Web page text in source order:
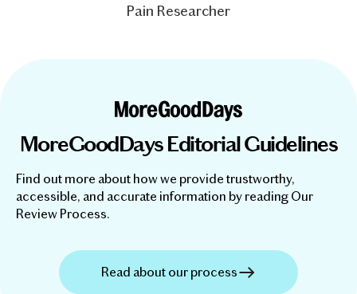
Pain Researcher
MoreGoodDays Editorial Guidelines
Find out more about how we provide trustworthy,
accessible, and accurate information by reading Our
Review Process.
Read about our process